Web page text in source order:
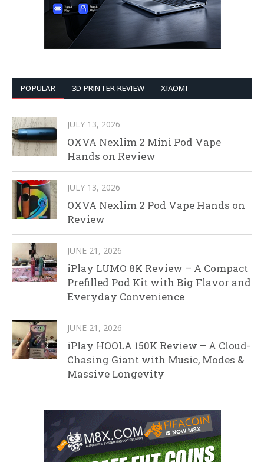
POPULAR 3D PRINTER REVIEW XIAOMI
JULY 13, 2026
OXVA Nexlim 2 Mini Pod Vape
Hands on Review
JULY 13, 2026
OXVA Nexlim 2 Pod Vape Hands on
Review
JUNE 21, 2026
iPlay LUMO 8K Review – A Compact
Prefilled Pod Kit with Big Flavor and
Everyday Convenience
JUNE 21, 2026
iPlay HOOLA 150K Review – A Cloud-
Chasing Giant with Music, Modes &
Massive Longevity